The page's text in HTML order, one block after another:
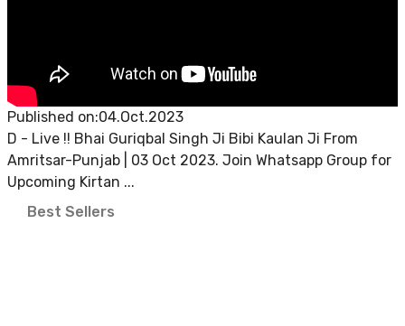
Published on:04.Oct.2023
D - Live !! Bhai Guriqbal Singh Ji Bibi Kaulan Ji From
Amritsar-Punjab | 03 Oct 2023. Join Whatsapp Group for
Upcoming Kirtan ...
Best Sellers